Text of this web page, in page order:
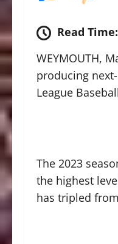
Read Time:
WEYMOUTH,
producing
League
The 2023
the highest
has tripled